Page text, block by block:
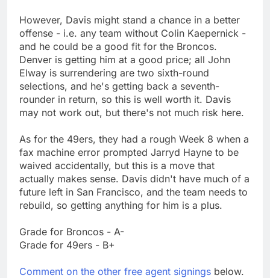
However, Davis might stand a chance in a better
offense - i.e. any team without Colin Kaepernick -
and he could be a good fit for the Broncos.
Denver is getting him at a good price; all John
Elway is surrendering are two sixth-round
selections, and he's getting back a seventh-
rounder in return, so this is well worth it. Davis
may not work out, but there's not much risk here.
As for the 49ers, they had a rough Week 8 when a
fax machine error prompted Jarryd Hayne to be
waived accidentally, but this is a move that
actually makes sense. Davis didn't have much of a
future left in San Francisco, and the team needs to
rebuild, so getting anything for him is a plus.
Grade for Broncos - A-
Grade for 49ers - B+
Comment on the other free agent signings below.